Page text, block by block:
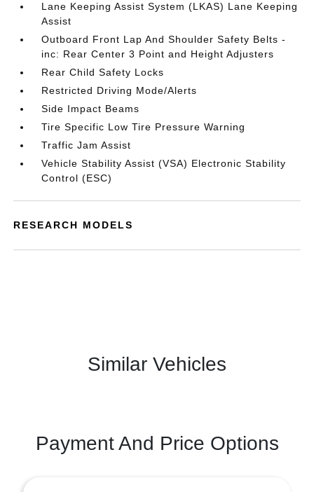
Lane Keeping Assist System (LKAS) Lane Keeping
Assist
Outboard Front Lap And Shoulder Safety Belts -
inc: Rear Center 3 Point and Height Adjusters
Rear Child Safety Locks
Restricted Driving Mode/Alerts
Side Impact Beams
Tire Specific Low Tire Pressure Warning
Traffic Jam Assist
Vehicle Stability Assist (VSA) Electronic Stability
Control (ESC)
RESEARCH MODELS
Similar Vehicles
Payment And Price Options